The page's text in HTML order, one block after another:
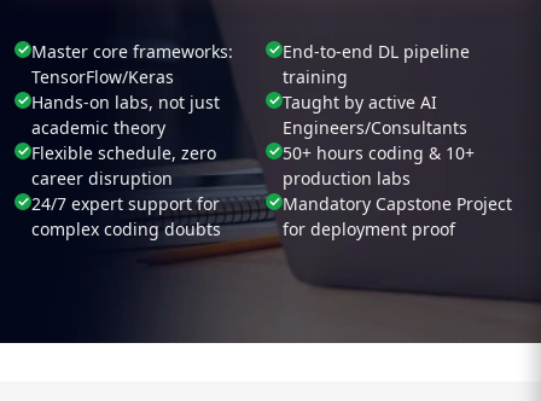
Master core frameworks:
TensorFlow/Keras
End-to-end DL pipeline
training
Hands-on labs, not just
academic theory
Taught by active AI
Engineers/Consultants
Flexible schedule, zero
career disruption
50+ hours coding & 10+
production labs
24/7 expert support for
complex coding doubts
Mandatory Capstone Project
for deployment proof